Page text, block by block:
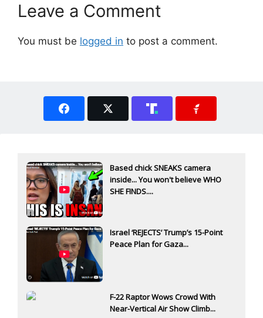
Leave a Comment
You must be logged in to post a comment.
Based chick SNEAKS camera
inside... You won't believe WHO
SHE FINDS....
Israel ‘REJECTS’ Trump’s 15-Point
Peace Plan for Gaza...
F-22 Raptor Wows Crowd With
Near-Vertical Air Show Climb...